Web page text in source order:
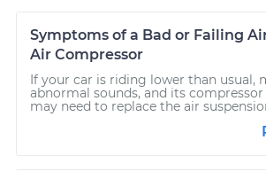
Symptoms of a Bad or Failing
Air Compressor
If your car is riding lower than usual,
abnormal sounds, and its
may need to replace the air